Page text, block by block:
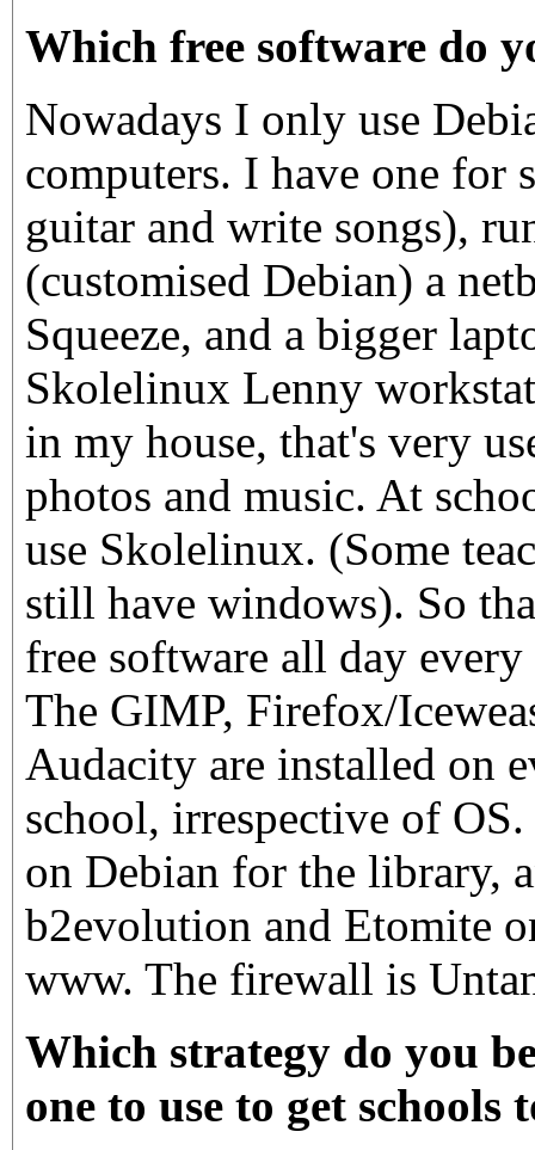
Which free software do
Nowadays I only use
computers. I have one
guitar and write songs),
(customised Debian) a
Squeeze, and a bigger
Skolelinux Lenny
in my house, that's very
photos and music. At
use Skolelinux. (Some
still have windows). So
free software all day
The GIMP, Firefox/
Audacity are installed on
school, irrespective of
on Debian for the library,
b2evolution and Etomite
www. The firewall is
Which strategy do you
one to use to get schools